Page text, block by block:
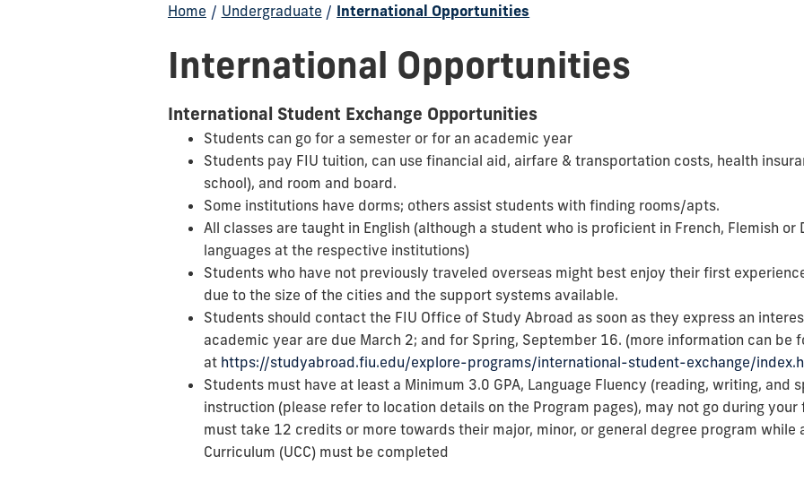
Home / Undergraduate / International Opportunities
International Opportunities
International Student Exchange Opportunities
Students can go for a semester or for an academic year
Students pay FIU tuition, can use financial aid, airfare & transportation costs, health
school), and room and board.
Some institutions have dorms; others assist students with finding rooms/apts.
All classes are taught in English (although a student who is proficient in French, Flemish
languages at the respective institutions)
Students who have not previously traveled overseas might best enjoy their first
due to the size of the cities and the support systems available.
Students should contact the FIU Office of Study Abroad as soon as they express an
academic year are due March 2; and for Spring, September 16. (more information can be
at https://studyabroad.fiu.edu/explore-programs/international-student-exchange/
Students must have at least a Minimum 3.0 GPA, Language Fluency (reading, writing, and
instruction (please refer to location details on the Program pages), may not go during
must take 12 credits or more towards their major, minor, or general degree program while
Curriculum (UCC) must be completed